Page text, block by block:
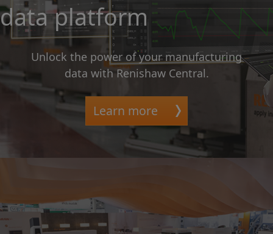
data platform
Unlock the power of your manufacturing
data with Renishaw Central.
Learn more